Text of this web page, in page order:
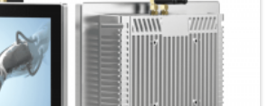
area also makes multitasking a
for employees to multitask without